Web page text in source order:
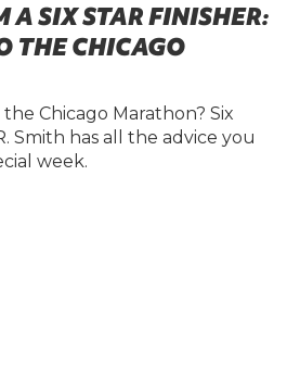
A SIX STAR FINISHER:
THE CHICAGO
Chicago Marathon? Six
Smith has all the advice you
week.